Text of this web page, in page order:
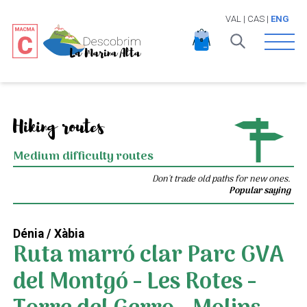
VAL | CAS| ENG
Open
Hiking routes
Medium difficulty routes
Don't trade old paths for new ones.
Popular saying
Dénia / Xàbia
Ruta marró clar Parc GVA
del Montgó - Les Rotes -